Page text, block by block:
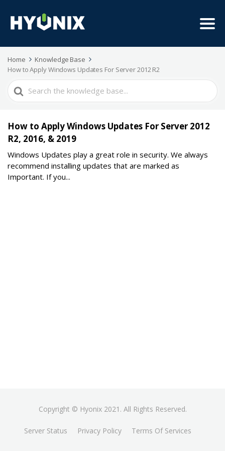
Home
Knowledge Base
How to Apply Windows Updates For Server 2012 R2
Search
For
How to Apply Windows Updates For Server 2012
R2, 2016, & 2019
Windows Updates play a great role in security. We always
recommend installing updates that are marked as
Important. If you...
Copyright © Hyonix 2021. All Rights Reserved.
Server Status Privacy Policy Terms Of Services